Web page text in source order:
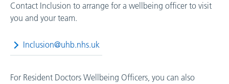
Contact Inclusion to arrange for a wellbeing officer to visit
you and your team.
Inclusion@uhb.nhs.uk
For Resident Doctors Wellbeing Officers, you can also